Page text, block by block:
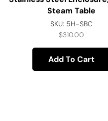
Steam Table
SKU: 5H-SBC
$310.00
Add To Cart